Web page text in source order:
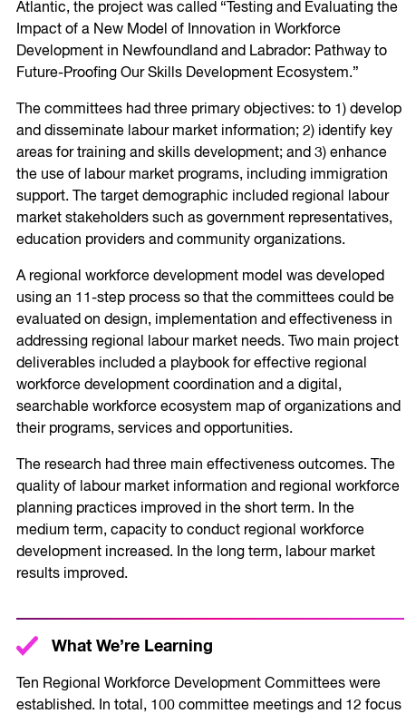
Atlantic, the project was called “Testing and Evaluating the
Impact of a New Model of Innovation in Workforce
Development in Newfoundland and Labrador: Pathway to
Future-Proofing Our Skills Development Ecosystem.”
The committees had three primary objectives: to 1) develop
and disseminate labour market information; 2) identify key
areas for training and skills development; and 3) enhance
the use of labour market programs, including immigration
support. The target demographic included regional labour
market stakeholders such as government representatives,
education providers and community organizations.
A regional workforce development model was developed
using an 11-step process so that the committees could be
evaluated on design, implementation and effectiveness in
addressing regional labour market needs. Two main project
deliverables included a playbook for effective regional
workforce development coordination and a digital,
searchable workforce ecosystem map of organizations and
their programs, services and opportunities.
The research had three main effectiveness outcomes. The
quality of labour market information and regional workforce
planning practices improved in the short term. In the
medium term, capacity to conduct regional workforce
development increased. In the long term, labour market
results improved.
What We’re Learning
Ten Regional Workforce Development Committees were
established. In total, 100 committee meetings and 12 focus